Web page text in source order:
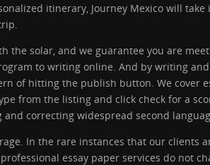
itinerary, Journey Mexico will take
solar, and we guarantee you are
to writing online. And by writing
of hitting the publish button. We cover
from the listing and click check for a
correcting widespread second
In the rare instances that our clients
essay paper services do not